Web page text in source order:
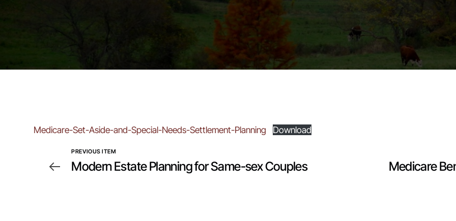
Medicare-Set-Aside-and-Special-Needs-Settlement-Planning Download
PREVIOUS ITEM
Modern Estate Planning for Same-sex Couples Medicare